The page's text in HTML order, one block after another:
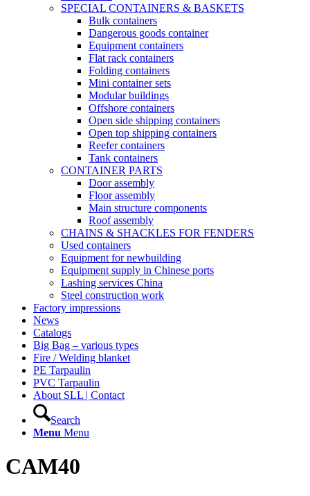
SPECIAL CONTAINERS & BASKETS
Bulk containers
Dangerous goods container
Equipment containers
Flat rack containers
Folding containers
Mini container sets
Modular buildings
Offshore containers
Open side shipping containers
Open top shipping containers
Reefer containers
Tank containers
CONTAINER PARTS
Door assembly
Floor assembly
Main structure components
Roof assembly
CHAINS & SHACKLES FOR FENDERS
Used containers
Equipment for newbuilding
Equipment supply in Chinese ports
Lashing services China
Steel construction work
Factory impressions
News
Catalogs
Big Bag – various types
Fire / Welding blanket
PE Tarpaulin
PVC Tarpaulin
About SLL | Contact
Search
Menu Menu
CAM40